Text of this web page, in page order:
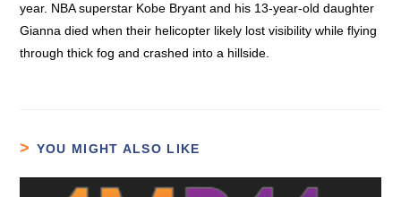
year. NBA superstar Kobe Bryant and his 13-year-old daughter
Gianna died when their helicopter likely lost visibility while flying
through thick fog and crashed into a hillside.
YOU MIGHT ALSO LIKE